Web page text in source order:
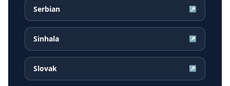
Serbian ↗
Sinhala ↗
Slovak ↗